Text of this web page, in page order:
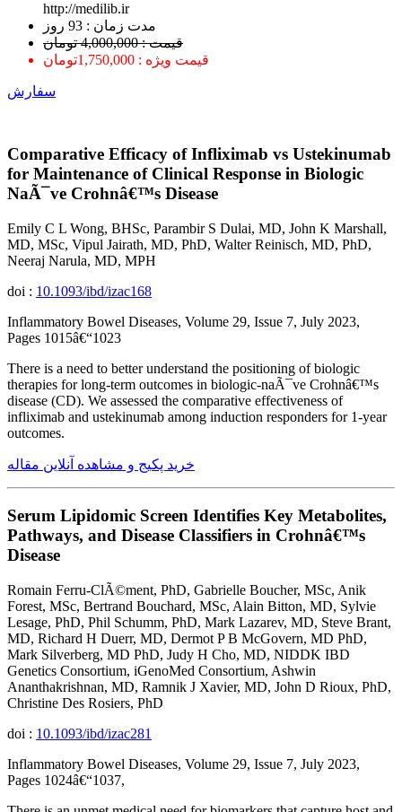
http://medilib.ir
ﻣﺪﺕ ﺯﻣﺎﻥ : 93 ﺭﻭﺯ
قیمت : 4,000,000 تومان
قیمت ویژه : 1,750,000تومان
سفارش
Comparative Efficacy of Infliximab vs Ustekinumab
for Maintenance of Clinical Response in Biologic
NaÃ¯ve Crohnâ€™s Disease
Emily C L Wong, BHSc, Parambir S Dulai, MD, John K Marshall,
MD, MSc, Vipul Jairath, MD, PhD, Walter Reinisch, MD, PhD,
Neeraj Narula, MD, MPH
doi : 10.1093/ibd/izac168
Inflammatory Bowel Diseases, Volume 29, Issue 7, July 2023,
Pages 1015â€“1023
There is a need to better understand the positioning of biologic
therapies for long-term outcomes in biologic-naÃ¯ve Crohnâ€™s
disease (CD). We assessed the comparative effectiveness of
infliximab and ustekinumab among induction responders for 1-year
outcomes.
خرید پکیج و مشاهده آنلاین مقاله
Serum Lipidomic Screen Identifies Key Metabolites,
Pathways, and Disease Classifiers in Crohnâ€™s
Disease
Romain Ferru-ClÃ©ment, PhD, Gabrielle Boucher, MSc, Anik
Forest, MSc, Bertrand Bouchard, MSc, Alain Bitton, MD, Sylvie
Lesage, PhD, Phil Schumm, PhD, Mark Lazarev, MD, Steve Brant,
MD, Richard H Duerr, MD, Dermot P B McGovern, MD PhD,
Mark Silverberg, MD PhD, Judy H Cho, MD, NIDDK IBD
Genetics Consortium, iGenoMed Consortium, Ashwin
Ananthakrishnan, MD, Ramnik J Xavier, MD, John D Rioux, PhD,
Christine Des Rosiers, PhD
doi : 10.1093/ibd/izac281
Inflammatory Bowel Diseases, Volume 29, Issue 7, July 2023,
Pages 1024â€“1037,